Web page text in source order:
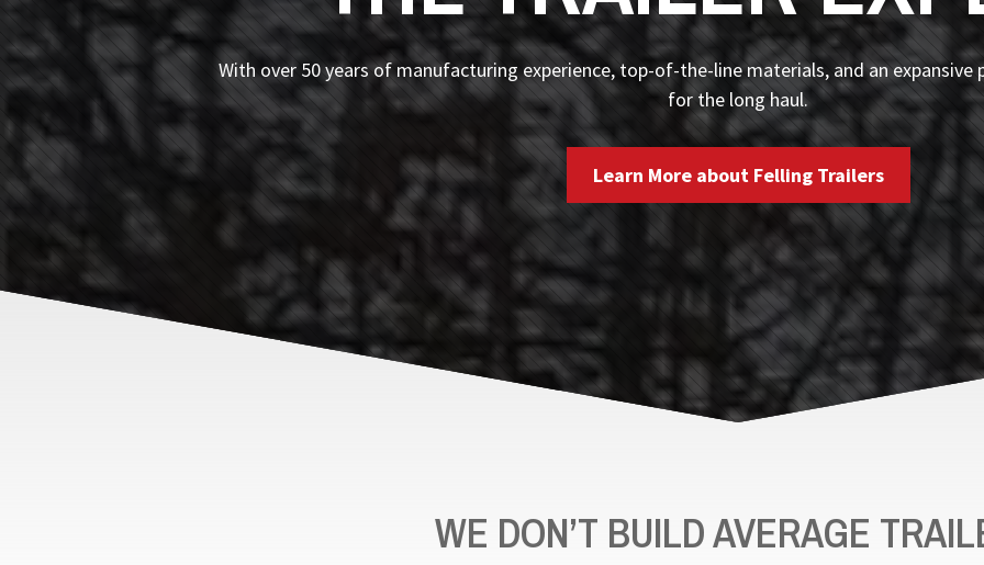
With over 50 years of manufacturing experience, top-of-the-line materials, and an
for the long haul.
Learn More about Felling Trailers
WE DON’T BUILD AVERAGE